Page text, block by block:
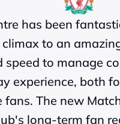
has been
to an
to manage
experience, both
The new
long-term fan